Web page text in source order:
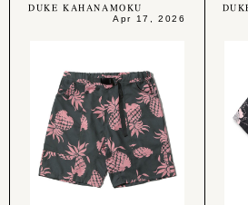
DUKE KAHANAMOKU
Apr 17, 2026